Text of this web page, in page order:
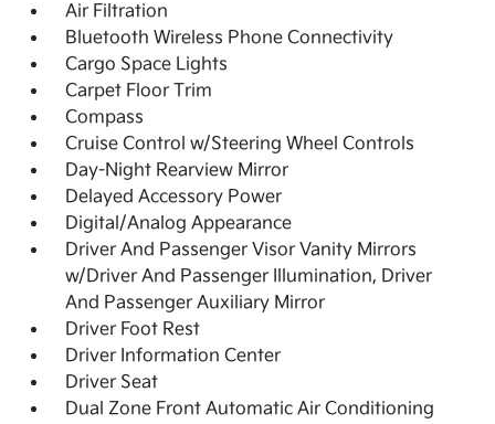
Air Filtration
Bluetooth Wireless Phone Connectivity
Cargo Space Lights
Carpet Floor Trim
Compass
Cruise Control w/Steering Wheel Controls
Day-Night Rearview Mirror
Delayed Accessory Power
Digital/Analog Appearance
Driver And Passenger Visor Vanity Mirrors
w/Driver And Passenger Illumination, Driver
And Passenger Auxiliary Mirror
Driver Foot Rest
Driver Information Center
Driver Seat
Dual Zone Front Automatic Air Conditioning